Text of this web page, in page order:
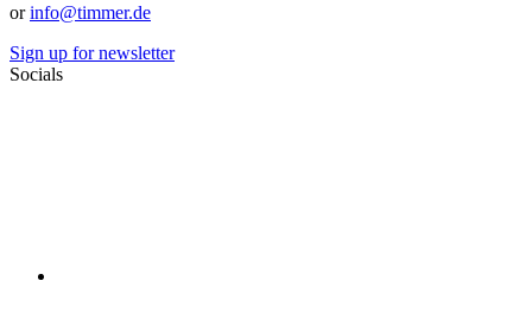
orinfo@timmer.de
Sign up for newsletter
Socials